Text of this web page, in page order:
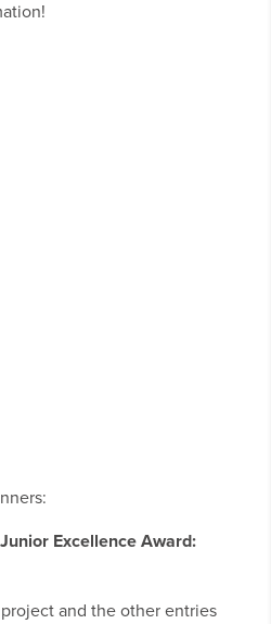
Excellence Award:
and the other entries